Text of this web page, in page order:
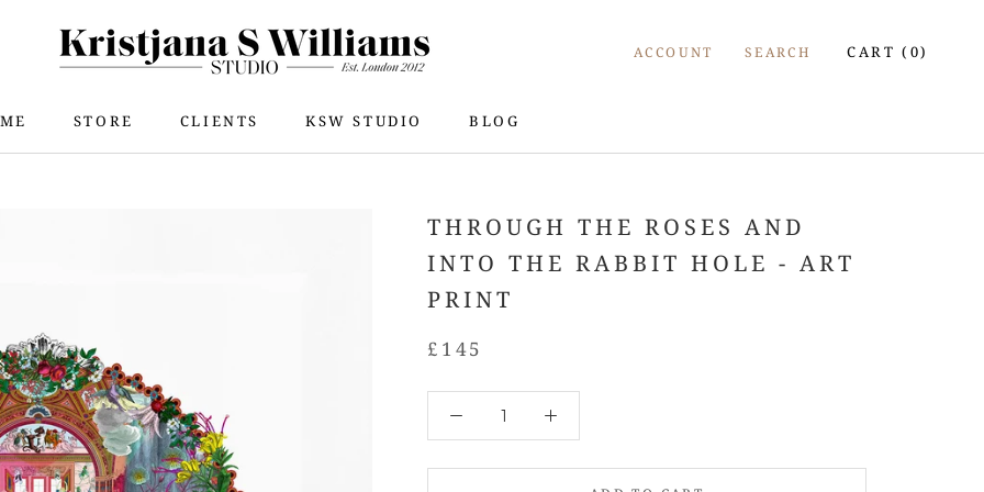
STORE
CLIENTS
KSW STUDIO
BLOG
ACCOUNT SEARCH CART ( 0)
THROUGH THE ROSES AND
INTO THE RABBIT HOLE - ART
PRINT
£145